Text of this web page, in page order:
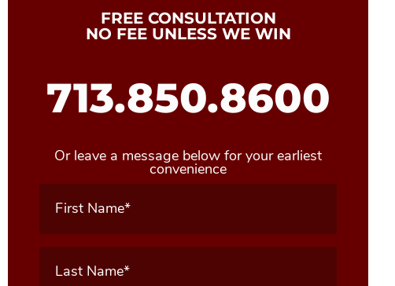
FREE CONSULTATION
NO FEE UNLESS WE WIN
713.850.8600
Or leave a message below for your earliest
convenience
First
Name
(Required)
Last
Name
(Required)